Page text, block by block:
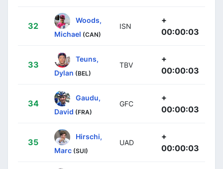
32
Woods,
Michael (CAN)
ISN
+
00:00:03
33
Teuns,
Dylan (BEL)
TBV
+
00:00:03
34
Gaudu,
David (FRA)
GFC
+
00:00:03
35
Hirschi,
Marc (SUI)
UAD
+
00:00:03